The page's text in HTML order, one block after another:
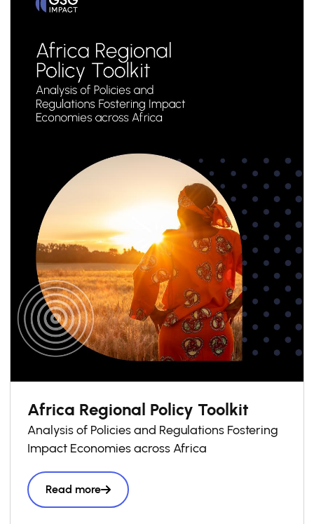
Africa Regional Policy Toolkit
Analysis of Policies and Regulations Fostering
Impact Economies across Africa
Read more